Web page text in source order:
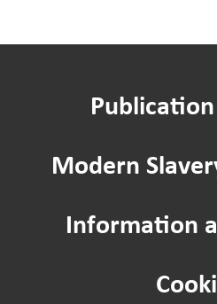
Modern
Information